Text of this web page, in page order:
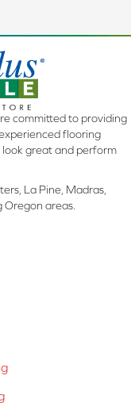
committed to providing
flooring
great and perform
La Pine, Madras,
Oregon areas.